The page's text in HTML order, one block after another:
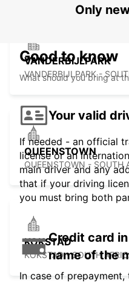
VANDERBIJLPARK
VANDERBIJLPARK -
QUEENSTOWN
QUEENSTOWN - SOUTH
KOKSTAD
KOKSTAD - SOUTH
Only
Good to know
What should you bring at
Your valid
If needed - an official
license or an
main driver and any
that if your driving
you must bring both
Credit card
name of the
In case of